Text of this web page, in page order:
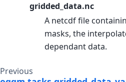
gridded_data.nc
A netcdf file
masks, the
dependant data.
Previous